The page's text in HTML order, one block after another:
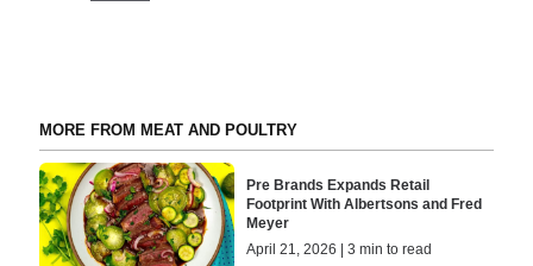
MORE FROM MEAT AND POULTRY
Pre Brands Expands Retail
Footprint With Albertsons and Fred
Meyer
April 21, 2026 | 3 min to read